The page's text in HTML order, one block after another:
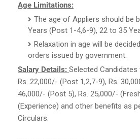
Age Limitations:
The age of Appliers should be
Years (Post 1-4,6-9), 22 to 35
Relaxation in age will be
orders issued by government.
Salary Details: Selected
Rs. 22,000/- (Post 1,2,7-9), Rs.
46,000/- (Post 5), Rs. 25,000/-
(Experience) and other benefits as
Circulars.